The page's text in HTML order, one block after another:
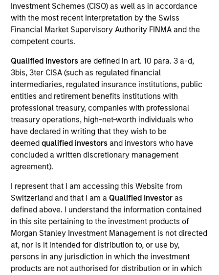
Investment Schemes (CISO) as well as in accordance
with the most recent interpretation by the Swiss
Financial Market Supervisory Authority FINMA and the
competent courts.
Qualified Investors are defined in art. 10 para. 3 a-d,
3bis, 3ter CISA (such as regulated financial
intermediaries, regulated insurance institutions, public
entities and retirement benefits institutions with
professional treasury, companies with professional
treasury operations, high-net-worth individuals who
have declared in writing that they wish to be
deemed qualified investors and investors who have
concluded a written discretionary management
agreement).
I represent that I am accessing this Website from
Switzerland and that I am a Qualified Investoras
defined above. I understand the information contained
in this site pertaining to the investment products of
Morgan Stanley Investment Management is not directed
at, nor is it intended for distribution to, or use by,
persons in any jurisdiction in which the investment
products are not authorised for distribution or in which
COUNTRY
United States
Invested on
Jun 2001
Transaction Type
Follow-On
Realization Date
Jan 2004
(NASDAQ:NTMD).
Investment Team
Morgan Stanley Expansion Capital